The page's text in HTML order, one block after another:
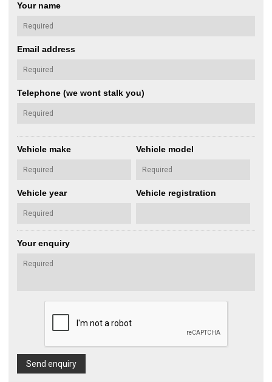
Your name
Email address
Telephone (we wont stalk you)
Vehicle make Vehicle model
Vehicle year Vehicle registration
Your enquiry
Send enquiry